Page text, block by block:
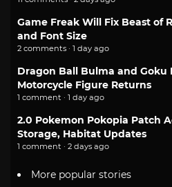
Game Freak Will Fix Beast of
and Font Size
2 comments · 1 day ago
Dragon Ball Bulma and Goku
Motorcycle Figure Returns
1 comment · 1 day ago
2.0 Pokemon Pokopia Patch
Storage, Habitat Updates
1 comment · 2 days ago
More popular stories